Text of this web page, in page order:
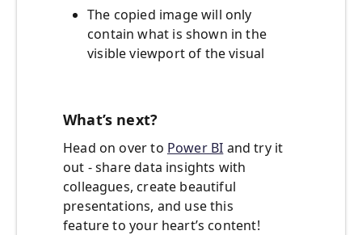
The copied image will only
contain what is shown in the
visible viewport of the visual
What’s next?
Head on over to Power BI and try it
out - share data insights with
colleagues, create beautiful
presentations, and use this
feature to your heart’s content!